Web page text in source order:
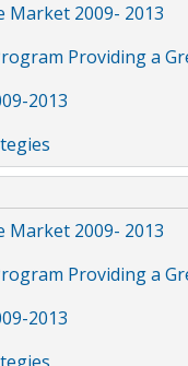
Market 2009- 2013
Providing a
2013
Market 2009- 2013
Providing a
2013